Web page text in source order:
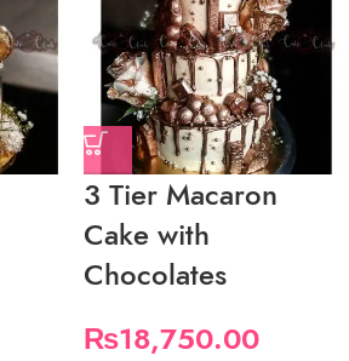
3 Tier Macaron
Cake with
Chocolates
₨18,750.00